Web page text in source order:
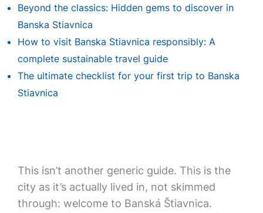
Beyond the classics: Hidden gems to discover in
Banska Stiavnica
How to visit Banska Stiavnica responsibly: A
complete sustainable travel guide
The ultimate checklist for your first trip to Banska
Stiavnica
This isn’t another generic guide. This is the
city as it’s actually lived in, not skimmed
through: welcome to Banská Štiavnica.